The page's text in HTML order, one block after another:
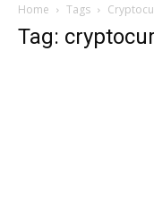
Home Tags
Tag: